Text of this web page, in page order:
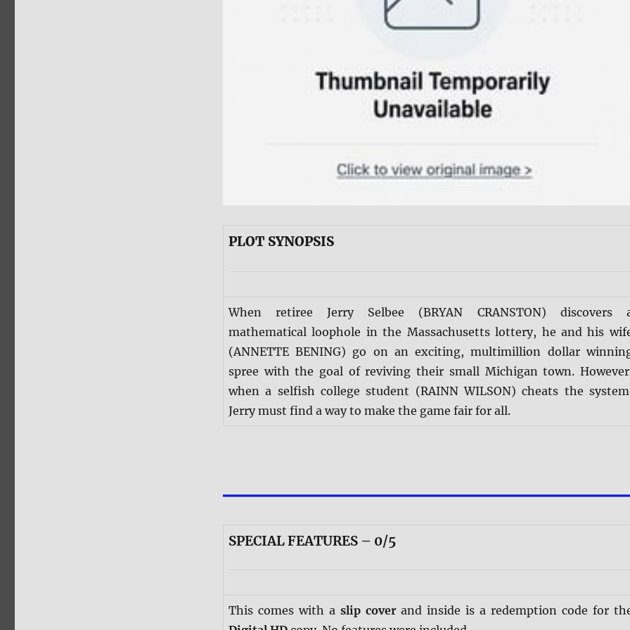
PLOT SYNOPSIS
When retiree Jerry Selbee (BRYAN CRANSTON) discovers
mathematical loophole in the Massachusetts lottery, he and his
(ANNETTE BENING) go on an exciting, multimillion dollar
spree with the goal of reviving their small Michigan town.
when a selfish college student (RAINN WILSON) cheats the
Jerry must find a way to make the game fair for all.
SPECIAL FEATURES – 0/5
This comes with a slip coverand inside is a redemption code for